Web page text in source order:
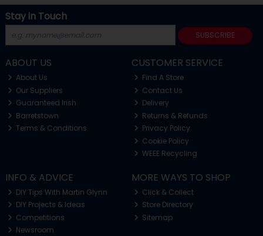
Stay in Touch
SUBSCRIBE
ABOUT US
About Us
Our Suppliers
Guaranteed Irish
Barretstown
Terms & Conditions
CUSTOMER SERVICE
Find A Store
Contact Us
Delivery
Returns & Refunds
Privacy Policy
Cookie Policy
WEEE Recycling
INFO & ADVICE
DIY Tips With Martin Glynn
DIY Projects & Ideas
Competitions
Newsroom
MORE WAYS TO SHOP
Click & Collect
Store Directory
Sitemap